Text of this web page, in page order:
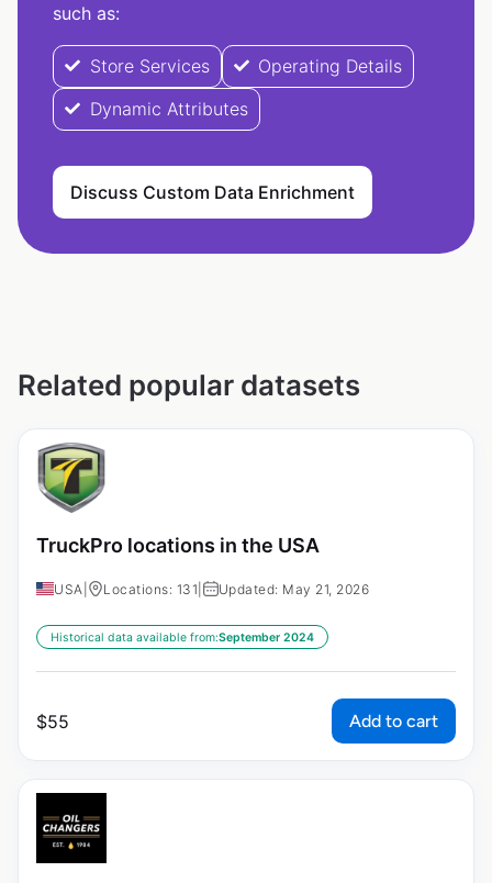
such as:
Store Services
Operating Details
Dynamic Attributes
Discuss Custom Data Enrichment
Related popular datasets
TruckPro locations in the USA
USA Locations: 131 Updated: May 21, 2026
Historical data available from:September 2024
$55 Add to cart